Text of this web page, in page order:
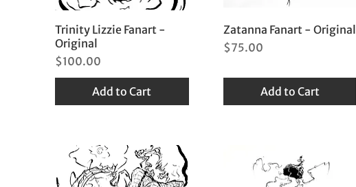
Trinity Lizzie Fanart -
Original
Price
$100.00
Add to Cart
Zatanna Fanart - Original
Price
$75.00
Add to Cart